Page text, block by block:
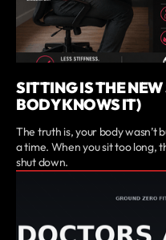
SITTING IS THE
BODY KNOWS IT)
The truth is, your body wasn’t
a time. When you sit too long,
shut down.